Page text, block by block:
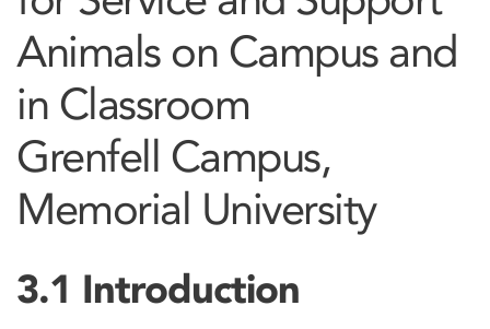
Animals on Campus and
in Classroom
Grenfell Campus,
Memorial University
3.1 Introduction